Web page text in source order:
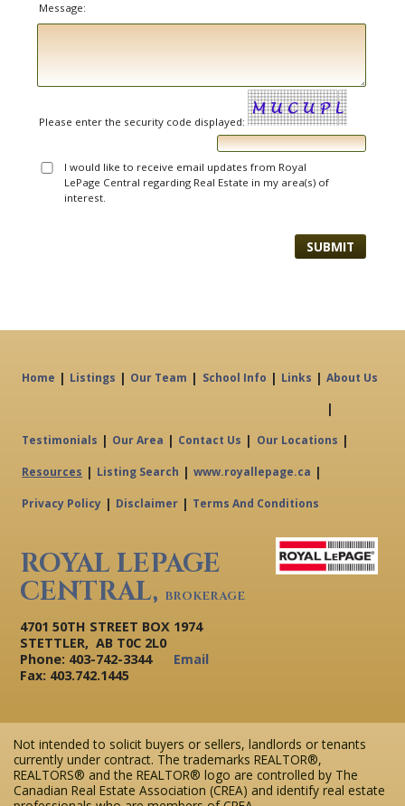
Message:
Please enter the security code displayed:
I would like to receive email updates from Royal
LePage Central regarding Real Estate in my area(s) of
interest.
Home | Listings | Our Team | School Info | Links | About Us
|
Testimonials | Our Area | Contact Us | Our Locations |
Resources | Listing Search | www.royallepage.ca |
Privacy Policy | Disclaimer | Terms And Conditions
ROYAL LEPAGE
CENTRAL, BROKERAGE
4701 50TH STREET BOX 1974
STETTLER, AB T0C 2L0
Phone: 403-742-3344
Fax: 403.742.1445
Email
Not intended to solicit buyers or sellers, landlords or tenants
currently under contract. The trademarks REALTOR®,
REALTORS® and the REALTOR® logo are controlled by The
Canadian Real Estate Association (CREA) and identify real estate